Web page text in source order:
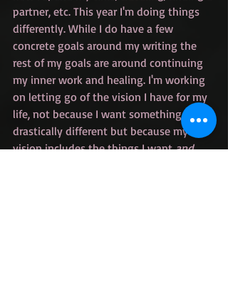
partner, etc. This year I'm doing things
differently. While I do have a few
concrete goals around my writing the
rest of my goals are around continuing
my inner work and healing. I'm working
on letting go of the vision I have for my
life, not because I want something
drastically different but because my
vision includes the things I want and